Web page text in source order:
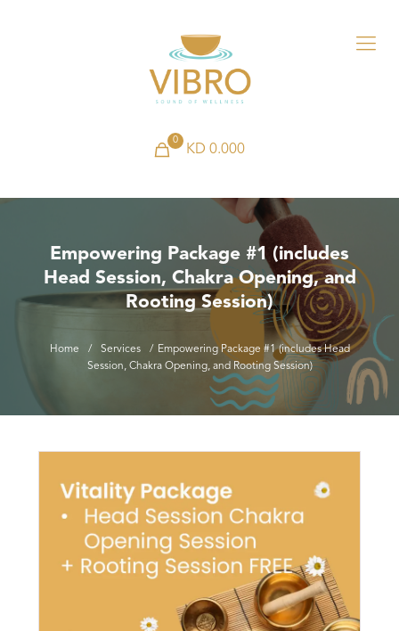
0
KD 0.000
Empowering Package #1 (includes
Head Session, Chakra Opening, and
Rooting Session)
Home / Services /
Empowering Package #1 (includes Head
Session, Chakra Opening, and Rooting Session)